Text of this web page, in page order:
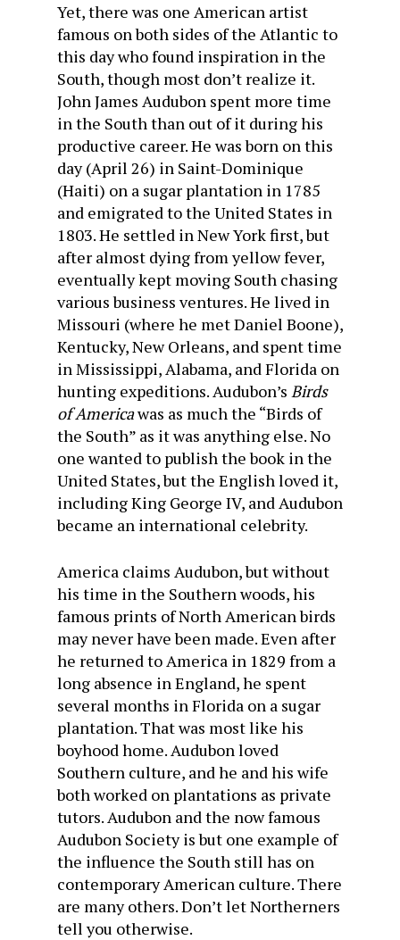
Yet, there was one American artist
famous on both sides of the Atlantic to
this day who found inspiration in the
South, though most don’t realize it.
John James Audubon spent more time
in the South than out of it during his
productive career. He was born on this
day (April 26) in Saint-Dominique
(Haiti) on a sugar plantation in 1785
and emigrated to the United States in
1803. He settled in New York first, but
after almost dying from yellow fever,
eventually kept moving South chasing
various business ventures. He lived in
Missouri (where he met Daniel Boone),
Kentucky, New Orleans, and spent time
in Mississippi, Alabama, and Florida on
hunting expeditions. Audubon’s Birds
of Americawas as much the “Birds of
the South” as it was anything else. No
one wanted to publish the book in the
United States, but the English loved it,
including King George IV, and Audubon
became an international celebrity.
America claims Audubon, but without
his time in the Southern woods, his
famous prints of North American birds
may never have been made. Even after
he returned to America in 1829 from a
long absence in England, he spent
several months in Florida on a sugar
plantation. That was most like his
boyhood home. Audubon loved
Southern culture, and he and his wife
both worked on plantations as private
tutors. Audubon and the now famous
Audubon Society is but one example of
the influence the South still has on
contemporary American culture. There
are many others. Don’t let Northerners
tell you otherwise.